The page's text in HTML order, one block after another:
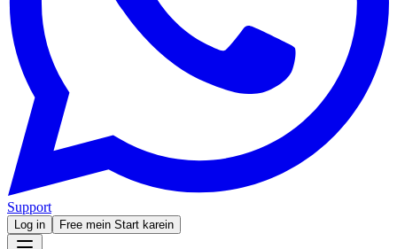
Support
Log in Free mein Start karein